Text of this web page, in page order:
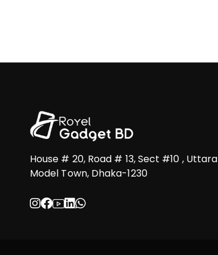
House # 20, Road # 13, Sect #10 , Uttara
Model Town, Dhaka-1230